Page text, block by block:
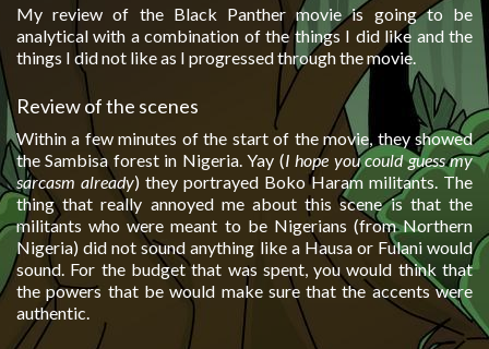
My review of the Black Panther movie is going to be
analytical with a combination of the things I did like and the
things I did not like as I progressed through the movie.
Review of the scenes
Within a few minutes of the start of the movie, they showed
the Sambisa forest in Nigeria. Yay (I hope you could guess my
sarcasm already) they portrayed Boko Haram militants. The
thing that really annoyed me about this scene is that the
militants who were meant to be Nigerians (from Northern
Nigeria) did not sound anything like a Hausa or Fulani would
sound. For the budget that was spent, you would think that
the powers that be would make sure that the accents were
authentic.